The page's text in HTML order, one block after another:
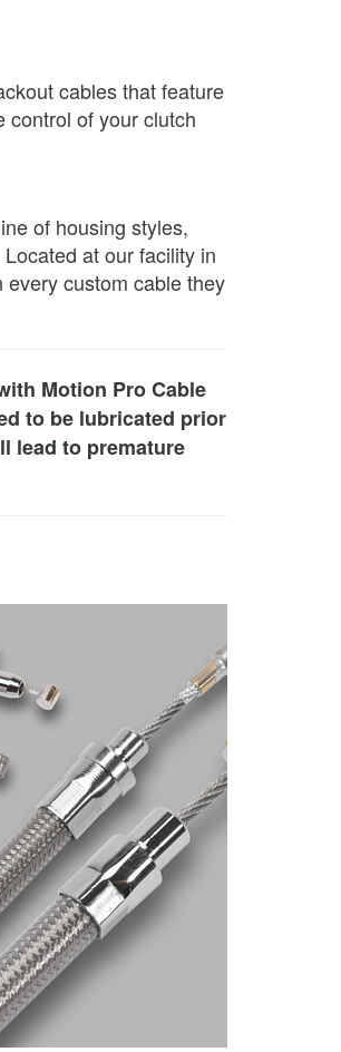
cables that feature
control of your clutch
of housing styles,
at our facility in
every custom cable they
Motion Pro Cable
to be lubricated prior
lead to premature